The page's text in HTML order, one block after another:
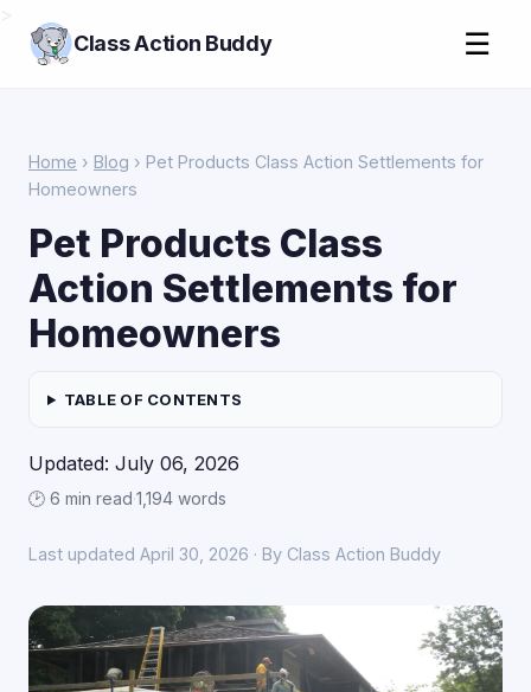
Class Action Buddy ☰
Home › Blog › Pet Products Class Action Settlements for
Homeowners
Pet Products Class
Action Settlements for
Homeowners
TABLE OF CONTENTS
Updated: July 06, 2026
🕑 6 min read·1,194 words
Last updated April 30, 2026 · By Class Action Buddy